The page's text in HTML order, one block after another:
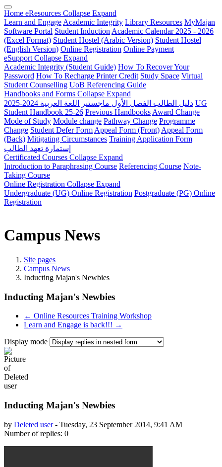
Home eResources Collapse Expand
Learn and Engage Academic Integrity Library Resources MyMajan
Software Portal Student Induction Academic Calendar 2025 - 2026
(Excel Format) Student Hostel (Arabic Version) Student Hostel
(English Version) Online Registration Online Payment
eSupport Collapse Expand
Academic Integrity (Student Guide) How To Recover Your
Password How To Recharge Printer Credit Study Space Virtual
Student Counselling UoB Referencing Guide
Handbooks and Forms Collapse Expand
دليل الطالب الفصل الأول ماجستير اللغة العربية 2024-2025 UG
Student Handbook 25-26 Previous Handbooks Award Change
Mode of Study Module change Pathway Change Programme
Change Student Defer Form Appeal Form (Front) Appeal Form
(Back) Mitigating Circumstances Training Application Form
إستمارة تعهد الطالب
Certificated Courses Collapse Expand
Introduction to Paraphrasing Course Referencing Course Note-
Taking Course
Online Registration Collapse Expand
Undergraduate (UG) Online Registration Postgraduate (PG) Online
Registration
Campus News
Site pages
Campus News
Inducting Majan's Newbies
Inducting Majan's Newbies
← Online Resources Training Workshop
Learn and Engage is back!!! →
Display mode
Inducting Majan's Newbies
by Deleted user- Tuesday, 23 September 2014, 9:41 AM
Number of replies: 0